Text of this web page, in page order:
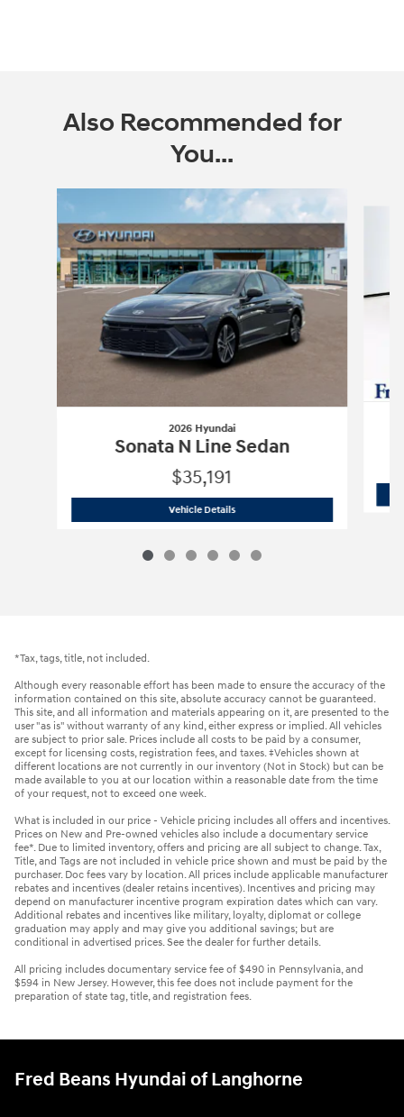
Also Recommended for
You...
2026 Hyundai
Sonata N Line Sedan
$35,191
Vehicle Details2026 Hyundai Sonata N Line Sedan
*Tax, tags, title, not included.
Although every reasonable effort has been made to ensure the accuracy of the
information contained on this site, absolute accuracy cannot be guaranteed.
This site, and all information and materials appearing on it, are presented to the
user "as is" without warranty of any kind, either express or implied. All vehicles
are subject to prior sale. Prices include all costs to be paid by a consumer,
except for licensing costs, registration fees, and taxes. ‡Vehicles shown at
different locations are not currently in our inventory (Not in Stock) but can be
made available to you at our location within a reasonable date from the time
of your request, not to exceed one week.
What is included in our price - Vehicle pricing includes all offers and incentives.
Prices on New and Pre-owned vehicles also include a documentary service
fee*. Due to limited inventory, offers and pricing are all subject to change. Tax,
Title, and Tags are not included in vehicle price shown and must be paid by the
purchaser. Doc fees vary by location. All prices include applicable manufacturer
rebates and incentives (dealer retains incentives). Incentives and pricing may
depend on manufacturer incentive program expiration dates which can vary.
Additional rebates and incentives like military, loyalty, diplomat or college
graduation may apply and may give you additional savings; but are
conditional in advertised prices. See the dealer for further details.
All pricing includes documentary service fee of $490 in Pennsylvania, and
$594 in New Jersey. However, this fee does not include payment for the
preparation of state tag, title, and registration fees.
Fred Beans Hyundai of Langhorne